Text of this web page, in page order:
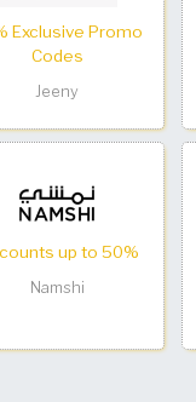
Exclusive Promo
Codes
Jeeny
up to 50%
Namshi